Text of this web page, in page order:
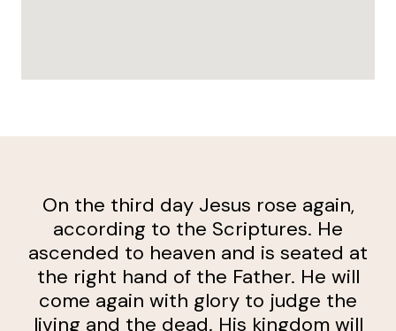
On the third day Jesus rose again,
according to the Scriptures. He
ascended to heaven and is seated at
the right hand of the Father. He will
come again with glory to judge the
living and the dead. His kingdom will